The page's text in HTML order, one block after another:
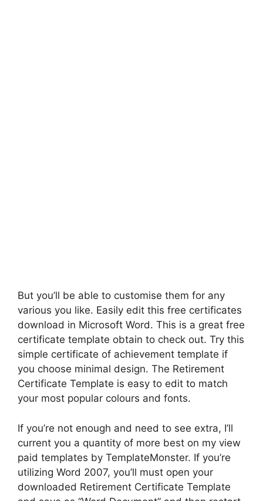
But you’ll be able to customise them for any
various you like. Easily edit this free certificates
download in Microsoft Word. This is a great free
certificate template obtain to check out. Try this
simple certificate of achievement template if
you choose minimal design. The Retirement
Certificate Template is easy to edit to match
your most popular colours and fonts.
If you’re not enough and need to see extra, I’ll
current you a quantity of more best on my view
paid templates by TemplateMonster. If you’re
utilizing Word 2007, you’ll must open your
downloaded Retirement Certificate Template